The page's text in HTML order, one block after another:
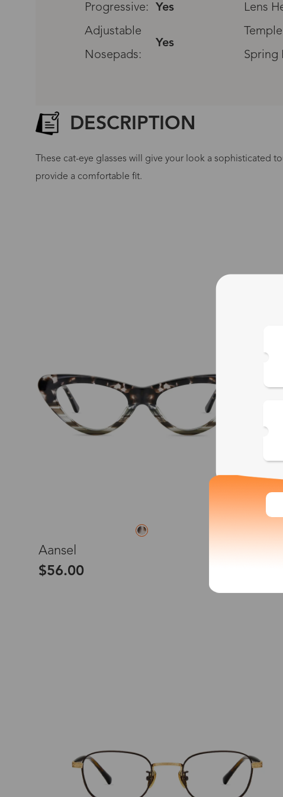
Progressive:
Yes Lens
Adjustable
Yes
Nosepads:
Spring
DESCRIPTION
These cat-eye glasses will give your look a
provide a comfortable fit.
Blue-
*The processing time
Aansel
$56.00